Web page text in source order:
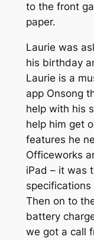
to the front
paper.
Laurie was
his birthday
Laurie is a
app Onsong
help with his
help him get
features he
Officeworks
iPad – it was
Then on to
battery
we got a call